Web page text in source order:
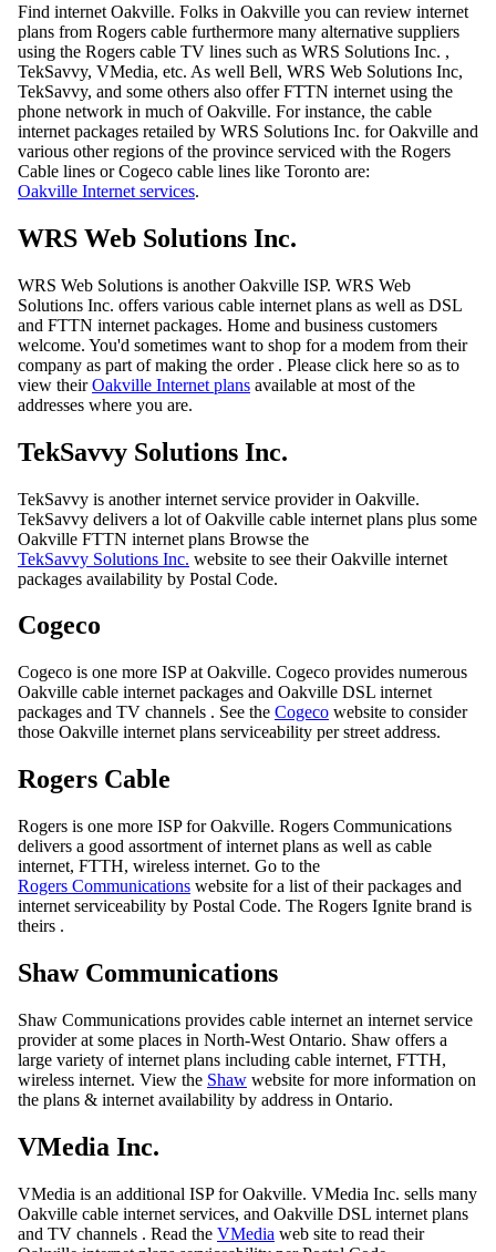
Find internet Oakville. Folks in Oakville you can review internet
plans from Rogers cable furthermore many alternative suppliers
using the Rogers cable TV lines such as WRS Solutions Inc. ,
TekSavvy, VMedia, etc. As well Bell, WRS Web Solutions Inc,
TekSavvy, and some others also offer FTTN internet using the
phone network in much of Oakville. For instance, the cable
internet packages retailed by WRS Solutions Inc. for Oakville and
various other regions of the province serviced with the Rogers
Cable lines or Cogeco cable lines like Toronto are:
Oakville Internet services.
WRS Web Solutions Inc.
WRS Web Solutions is another Oakville ISP. WRS Web
Solutions Inc. offers various cable internet plans as well as DSL
and FTTN internet packages. Home and business customers
welcome. You'd sometimes want to shop for a modem from their
company as part of making the order . Please click here so as to
view theirOakville Internet plans available at most of the
addresses where you are.
TekSavvy Solutions Inc.
TekSavvy is another internet service provider in Oakville.
TekSavvy delivers a lot of Oakville cable internet plans plus some
Oakville FTTN internet plans Browse the
TekSavvy Solutions Inc. website to see their Oakville internet
packages availability by Postal Code.
Cogeco
Cogeco is one more ISP at Oakville. Cogeco provides numerous
Oakville cable internet packages and Oakville DSL internet
packages and TV channels . See the Cogeco website to consider
those Oakville internet plans serviceability per street address.
Rogers Cable
Rogers is one more ISP for Oakville. Rogers Communications
delivers a good assortment of internet plans as well as cable
internet, FTTH, wireless internet. Go to the
Rogers Communications website for a list of their packages and
internet serviceability by Postal Code. The Rogers Ignite brand is
theirs .
Shaw Communications
Shaw Communications provides cable internet an internet service
provider at some places in North-West Ontario. Shaw offers a
large variety of internet plans including cable internet, FTTH,
wireless internet. View the Shaw website for more information on
the plans & internet availability by address in Ontario.
VMedia Inc.
VMedia is an additional ISP for Oakville. VMedia Inc. sells many
Oakville cable internet services, and Oakville DSL internet plans
and TV channels . Read the VMedia web site to read their